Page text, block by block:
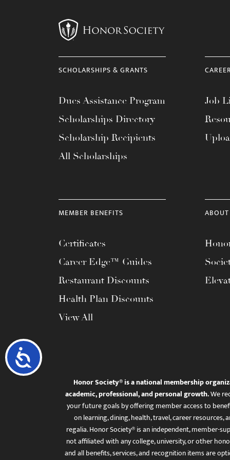
Accessibility
SCHOLARSHIPS & GRANTS
Dues Assistance Program
Scholarships Directory
Scholarship Recipients
All Scholarships
Job
MEMBER BENEFITS
Certificates
Career Edge™ Guides
Restaurant Discounts
Health Plan Discounts
View All
Honor Society® is a national membership
academic, professional, and personal growth.We
your future goals by offering member access to
on learning, dining, health, travel, career
regalia. Honor Society® is an independent, member-
not affiliated with any college, university, or other
and all benefits, services, and recognition items are